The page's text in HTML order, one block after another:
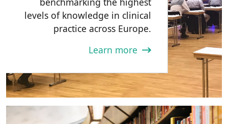
levels of knowledge in clinical
practice across Europe.
Learn more